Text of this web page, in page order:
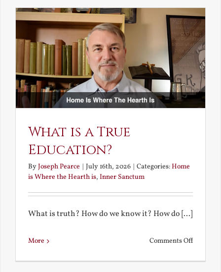
What is a True
Education?
ByJoseph Pearce July 16th, 2026 Categories:Home
is Where the Hearth is, Inner Sanctum
What is truth? How do we know it? How do [...]
More Comments Offon